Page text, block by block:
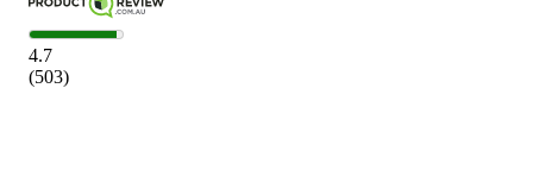
4.7
(503)